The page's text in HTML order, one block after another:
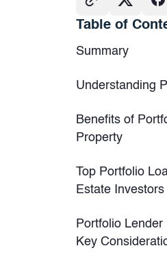
Table of
Summary
Understanding
Benefits of
Property
Top Portfolio
Estate Investors
Portfolio
Key